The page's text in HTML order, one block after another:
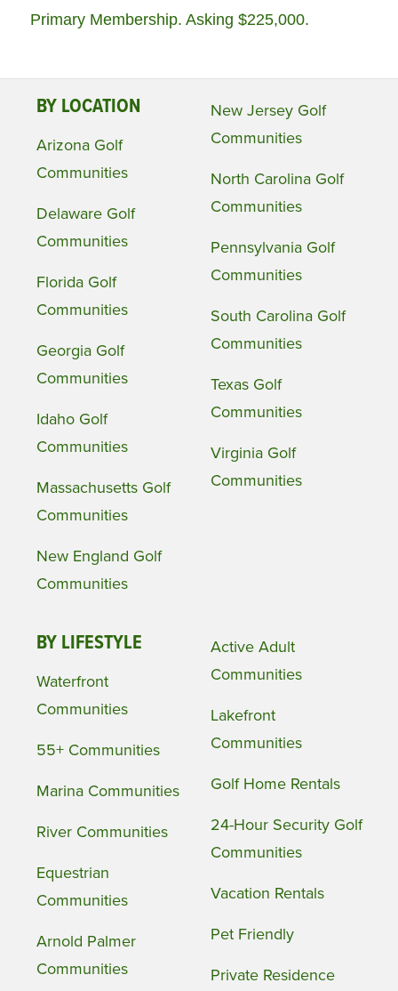
Primary Membership. Asking $225,000.
BY LOCATION
Arizona Golf
Communities
Delaware Golf
Communities
Florida Golf
Communities
Georgia Golf
Communities
Idaho Golf
Communities
Massachusetts Golf
Communities
New England Golf
Communities
New Jersey Golf
Communities
North Carolina Golf
Communities
Pennsylvania Golf
Communities
South Carolina Golf
Communities
Texas Golf
Communities
Virginia Golf
Communities
BY LIFESTYLE
Waterfront
Communities
55+ Communities
Marina Communities
River Communities
Equestrian
Communities
Arnold Palmer
Communities
Active Adult
Communities
Lakefront
Communities
Golf Home Rentals
24-Hour Security Golf
Communities
Vacation Rentals
Pet Friendly
Private Residence